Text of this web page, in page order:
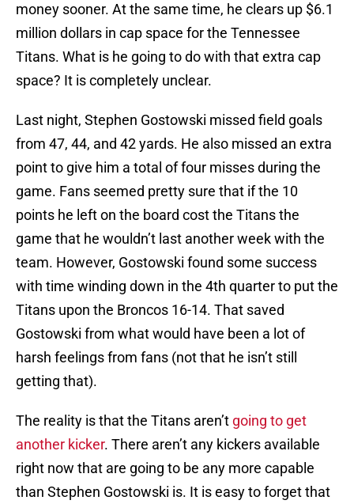
money sooner. At the same time, he clears up $6.1
million dollars in cap space for the Tennessee
Titans. What is he going to do with that extra cap
space? It is completely unclear.
Last night, Stephen Gostowski missed field goals
from 47, 44, and 42 yards. He also missed an extra
point to give him a total of four misses during the
game. Fans seemed pretty sure that if the 10
points he left on the board cost the Titans the
game that he wouldn’t last another week with the
team. However, Gostowski found some success
with time winding down in the 4th quarter to put the
Titans upon the Broncos 16-14. That saved
Gostowski from what would have been a lot of
harsh feelings from fans (not that he isn’t still
getting that).
The reality is that the Titans aren’t going to get
another kicker. There aren’t any kickers available
right now that are going to be any more capable
than Stephen Gostowski is. It is easy to forget that